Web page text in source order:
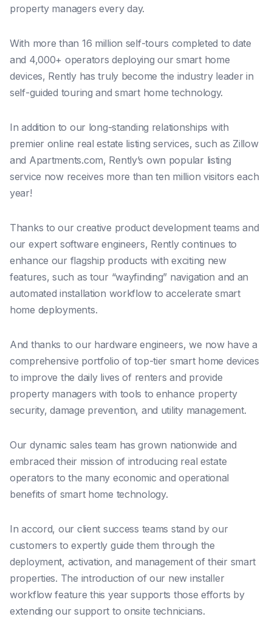
property managers every day.
With more than 16 million self-tours completed to date
and 4,000+ operators deploying our smart home
devices, Rently has truly become the industry leader in
self-guided touring and smart home technology.
In addition to our long-standing relationships with
premier online real estate listing services, such as Zillow
and Apartments.com, Rently’s own popular listing
service now receives more than ten million visitors each
year!
Thanks to our creative product development teams and
our expert software engineers, Rently continues to
enhance our flagship products with exciting new
features, such as tour “wayfinding” navigation and an
automated installation workflow to accelerate smart
home deployments.
And thanks to our hardware engineers, we now have a
comprehensive portfolio of top-tier smart home devices
to improve the daily lives of renters and provide
property managers with tools to enhance property
security, damage prevention, and utility management.
Our dynamic sales team has grown nationwide and
embraced their mission of introducing real estate
operators to the many economic and operational
benefits of smart home technology.
In accord, our client success teams stand by our
customers to expertly guide them through the
deployment, activation, and management of their smart
properties. The introduction of our new installer
workflow feature this year supports those efforts by
extending our support to onsite technicians.